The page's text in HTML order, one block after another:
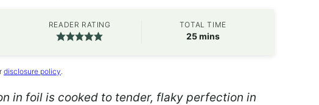
READER RATING TOTAL TIME
25minutes
mins
disclosure policy.
in foil is cooked to tender, flaky perfection in